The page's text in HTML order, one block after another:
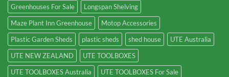
Greenhouses For Sale
Longspan Shelving
Maze Plant Inn Greenhouse
Motop Accessories
Plastic Garden Sheds
plastic sheds shed house
UTE Australia
UTE NEW ZEALAND
UTE TOOLBOXES
UTE TOOLBOXES Australia
UTE TOOLBOXES For Sale